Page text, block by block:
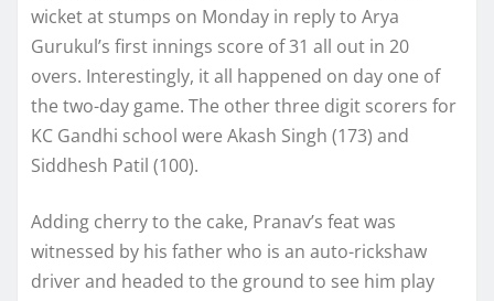
wicket at stumps on Monday in reply to Arya
Gurukul’s first innings score of 31 all out in 20
overs. Interestingly, it all happened on day one of
the two-day game. The other three digit scorers for
KC Gandhi school were Akash Singh (173) and
Siddhesh Patil (100).
Adding cherry to the cake, Pranav’s feat was
witnessed by his father who is an auto-rickshaw
driver and headed to the ground to see him play